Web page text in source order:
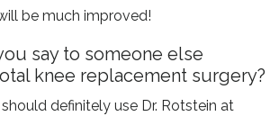
be much improved!
say to someone else
knee replacement surgery?
definitely use Dr. Rotstein at